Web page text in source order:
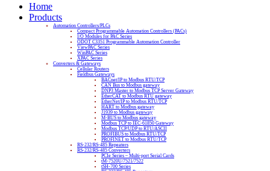
Home
Products
Automation Controllers/PLCs
Compact Programmable Automation Controllers (PACs)
I/O Modules for PAC Series
ODOT C3351 Programmable Automation Controller
ViewPAC Series
WinPAC Series
XPAC Series
Converters & Gateways
Cellular Routers
Fieldbus Gateways
BACnet/IP to Modbus RTU/TCP
CAN Bus to Modbus gateway
DNP3 Master to Modbus TCP Server Gateway
EtherCAT to Modbus RTU gateway
EtherNet/IP to Modbus RTU/TCP
HART to Modbus gateway
J1939 to Modbus gateway
M-BUS to Modbus gateway
Modbus TCP to IEC-61850 Gateway
Modbus TCP/UDP to RTU/ASCII
PROFIBUS to Modbus RTU/TCP
PROFINET to Modbus RTU/TCP
RS-232/RS-485 Repeaters
RS-232/RS-485 Converters
PCIe Series – Multi-port Serial Cards
tM-7520U/7521/7522
tSH-700 Series